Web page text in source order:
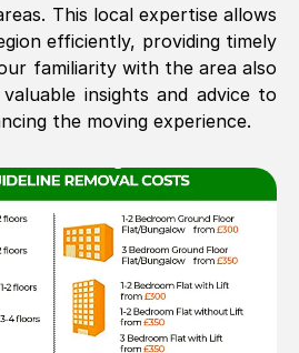
All Reviews
This local expertise allows
efficiently, providing timely
familiarity with the area also
insights and advice to
the moving experience.